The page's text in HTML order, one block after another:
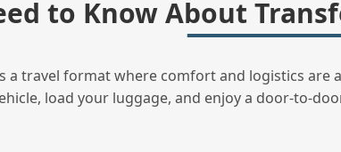
to Know About
a travel format where comfort and logistics
load your luggage, and enjoy a